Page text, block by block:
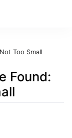
Too Small
Found: